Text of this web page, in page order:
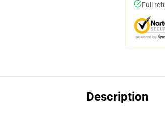
Full
Description